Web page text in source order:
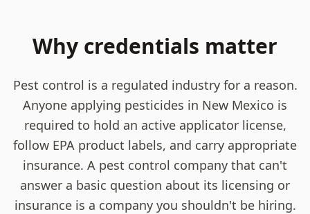
Why credentials matter
Pest control is a regulated industry for a reason.
Anyone applying pesticides in New Mexico is
required to hold an active applicator license,
follow EPA product labels, and carry appropriate
insurance. A pest control company that can't
answer a basic question about its licensing or
insurance is a company you shouldn't be hiring.